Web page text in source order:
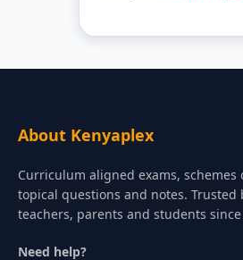
About Kenyaplex
Curriculum aligned exams, schemes
topical questions and notes. Trusted
teachers, parents and students since
Need help?